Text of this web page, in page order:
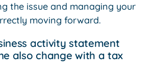
the issue and managing your
moving forward.
activity statement
also change with a tax